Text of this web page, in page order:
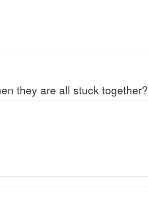
they are all stuck together?